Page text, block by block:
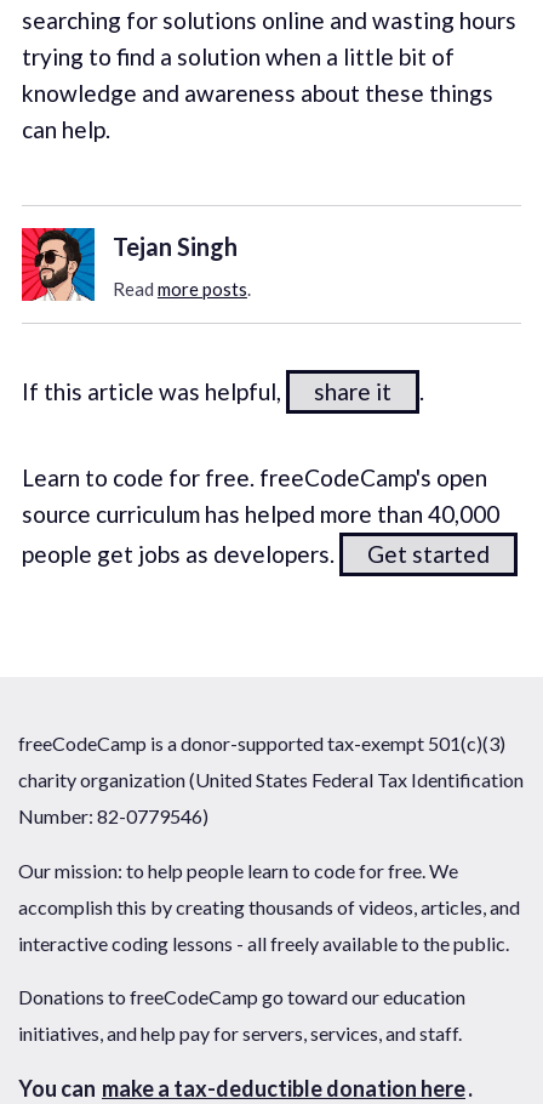
searching for solutions online and wasting hours
trying to find a solution when a little bit of
knowledge and awareness about these things
can help.
Tejan Singh
Read more posts.
If this article was helpful, share it
Learn to code for free. freeCodeCamp's open
source curriculum has helped more than 40,000
people get jobs as developers.
Get started
freeCodeCamp is a donor-supported tax-exempt 501(c)(3)
charity organization (United States Federal Tax Identification
Number: 82-0779546)
Our mission: to help people learn to code for free. We
accomplish this by creating thousands of videos, articles, and
interactive coding lessons - all freely available to the public.
Donations to freeCodeCamp go toward our education
initiatives, and help pay for servers, services, and staff.
You can make a tax-deductible donation here.